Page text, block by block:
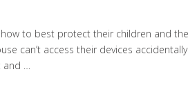
to best protect their children and
can’t access their devices
…